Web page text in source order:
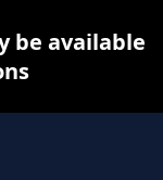
be available